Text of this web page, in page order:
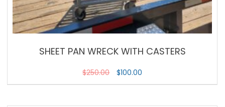
SHEET PAN WRECK WITH CASTERS
$250.00 $100.00